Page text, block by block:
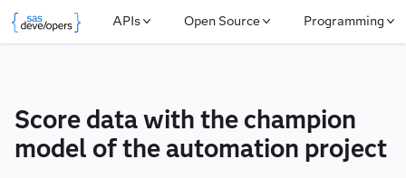
APIs Open Source Programming
Score data with the champion
model of the automation project